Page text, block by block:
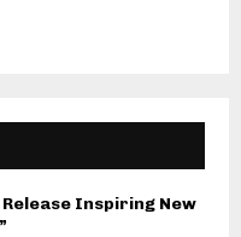
Inspiring New